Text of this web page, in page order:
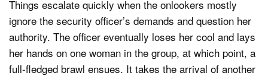
Things escalate quickly when the onlookers mostly
ignore the security officer’s demands and question her
authority. The officer eventually loses her cool and lays
her hands on one woman in the group, at which point, a
full-fledged brawl ensues. It takes the arrival of another